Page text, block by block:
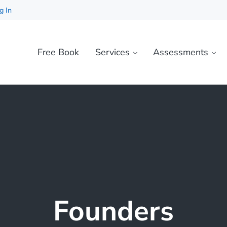
In
Free Book Services Assessments
Founders